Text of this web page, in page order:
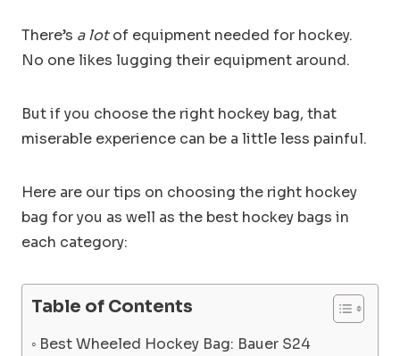
There’s a lotof equipment needed for hockey.
No one likes lugging their equipment around.
But if you choose the right hockey bag, that
miserable experience can be a little less painful.
Here are our tips on choosing the right hockey
bag for you as well as the best hockey bags in
each category:
Table of Contents
Best Wheeled Hockey Bag: Bauer S24